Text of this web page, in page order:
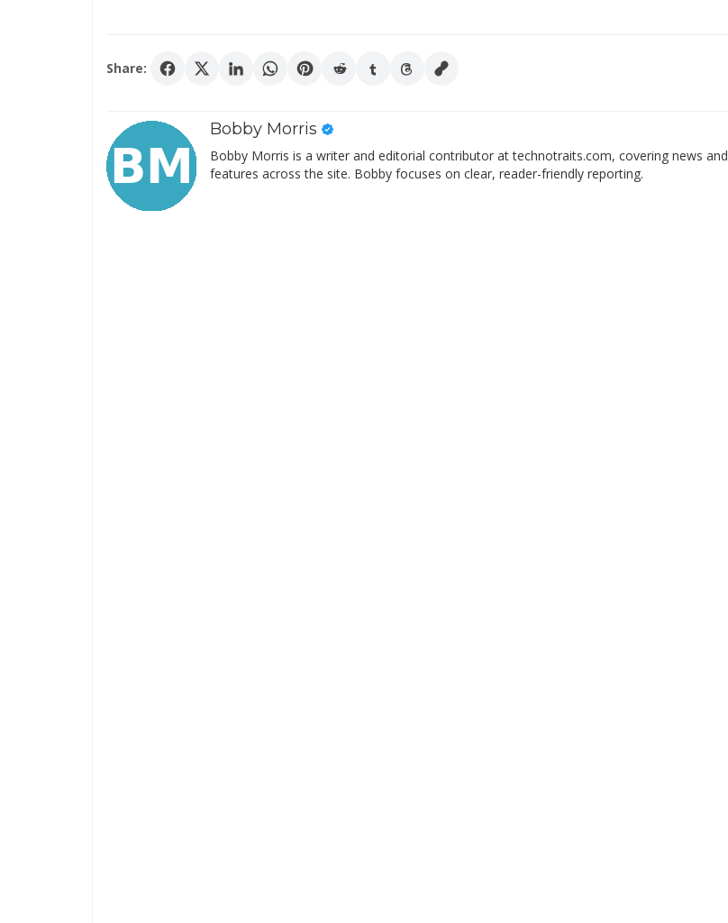
Share:
Bobby Morris
Bobby Morris is a writer and editorial contributor at technotraits.com, covering news and
features across the site. Bobby focuses on clear, reader-friendly reporting.